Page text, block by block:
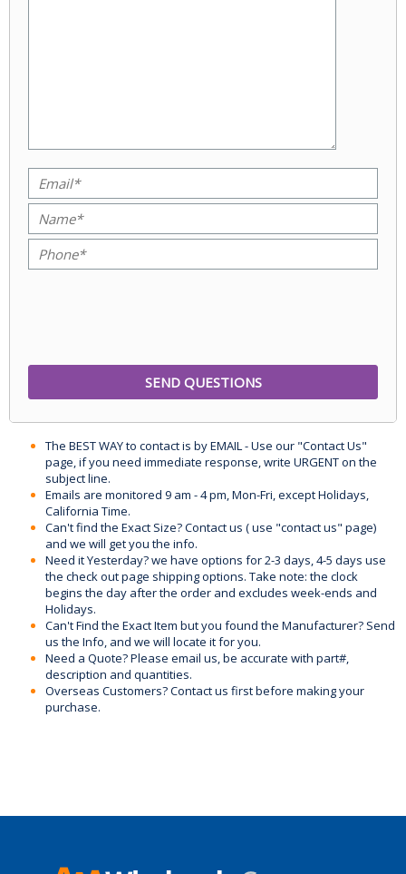
The BEST WAY to contact is by EMAIL - Use our "Contact Us"
page, if you need immediate response, write URGENT on the
subject line.
Emails are monitored 9 am - 4 pm, Mon-Fri, except Holidays,
California Time.
Can't find the Exact Size? Contact us ( use "contact us" page)
and we will get you the info.
Need it Yesterday? we have options for 2-3 days, 4-5 days use
the check out page shipping options. Take note: the clock
begins the day after the order and excludes week-ends and
Holidays.
Can't Find the Exact Item but you found the Manufacturer? Send
us the Info, and we will locate it for you.
Need a Quote? Please email us, be accurate with part#,
description and quantities.
Overseas Customers? Contact us first before making your
purchase.